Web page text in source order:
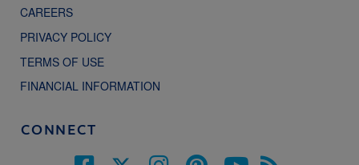
CAREERS
PRIVACY POLICY
TERMS OF USE
FINANCIAL INFORMATION
CONNECT